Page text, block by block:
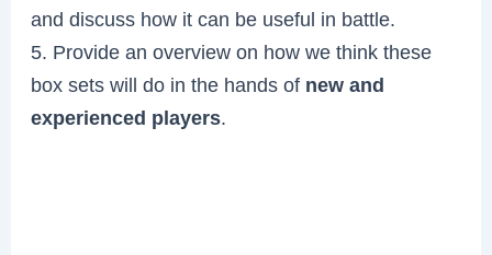
and discuss how it can be useful in battle.
5. Provide an overview on how we think these
box sets will do in the hands of new and
experienced players.